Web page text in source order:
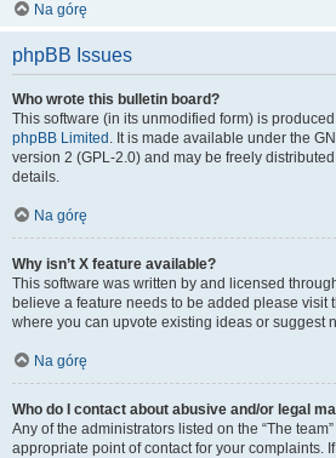
Na górę
phpBB Issues
Who wrote this bulletin board?
This software (in its unmodified form) is
phpBB Limited . It is made available under the
version 2 (GPL-2.0) and may be freely
details.
Na górę
Why isn’t X feature available?
This software was written by and licensed
believe a feature needs to be added please visit
where you can upvote existing ideas or suggest
Na górę
Who do I contact about abusive and/or legal
Any of the administrators listed on the “The
appropriate point of contact for your complaints.